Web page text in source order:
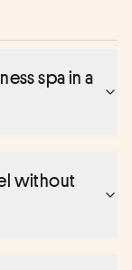
spa in a
without